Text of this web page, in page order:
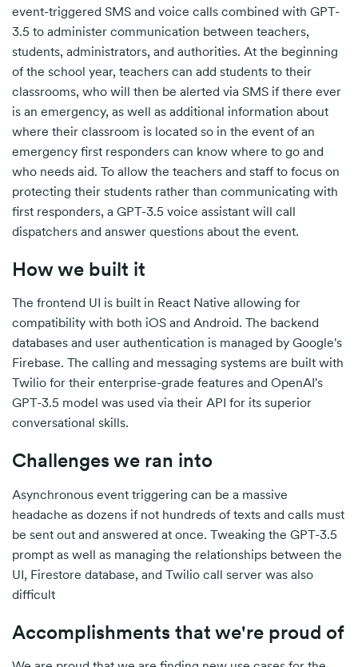
event-triggered SMS and voice calls combined with GPT-
3.5 to administer communication between teachers,
students, administrators, and authorities. At the beginning
of the school year, teachers can add students to their
classrooms, who will then be alerted via SMS if there ever
is an emergency, as well as additional information about
where their classroom is located so in the event of an
emergency first responders can know where to go and
who needs aid. To allow the teachers and staff to focus on
protecting their students rather than communicating with
first responders, a GPT-3.5 voice assistant will call
dispatchers and answer questions about the event.
How we built it
The frontend UI is built in React Native allowing for
compatibility with both iOS and Android. The backend
databases and user authentication is managed by Google's
Firebase. The calling and messaging systems are built with
Twilio for their enterprise-grade features and OpenAI's
GPT-3.5 model was used via their API for its superior
conversational skills.
Challenges we ran into
Asynchronous event triggering can be a massive
headache as dozens if not hundreds of texts and calls must
be sent out and answered at once. Tweaking the GPT-3.5
prompt as well as managing the relationships between the
UI, Firestore database, and Twilio call server was also
difficult
Accomplishments that we're proud of